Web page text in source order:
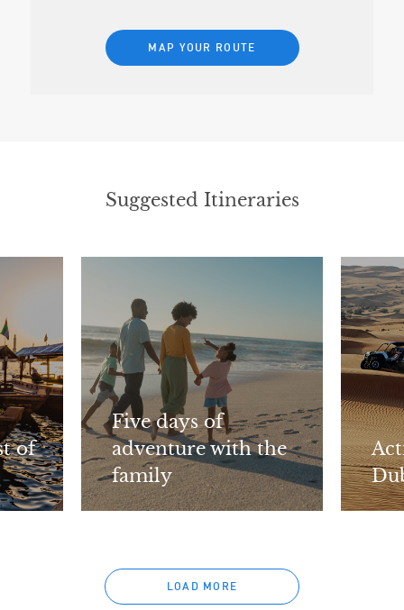
MAP YOUR ROUTE
Suggested Itineraries
of
Five days of
adventure with the
family
LOAD MORE